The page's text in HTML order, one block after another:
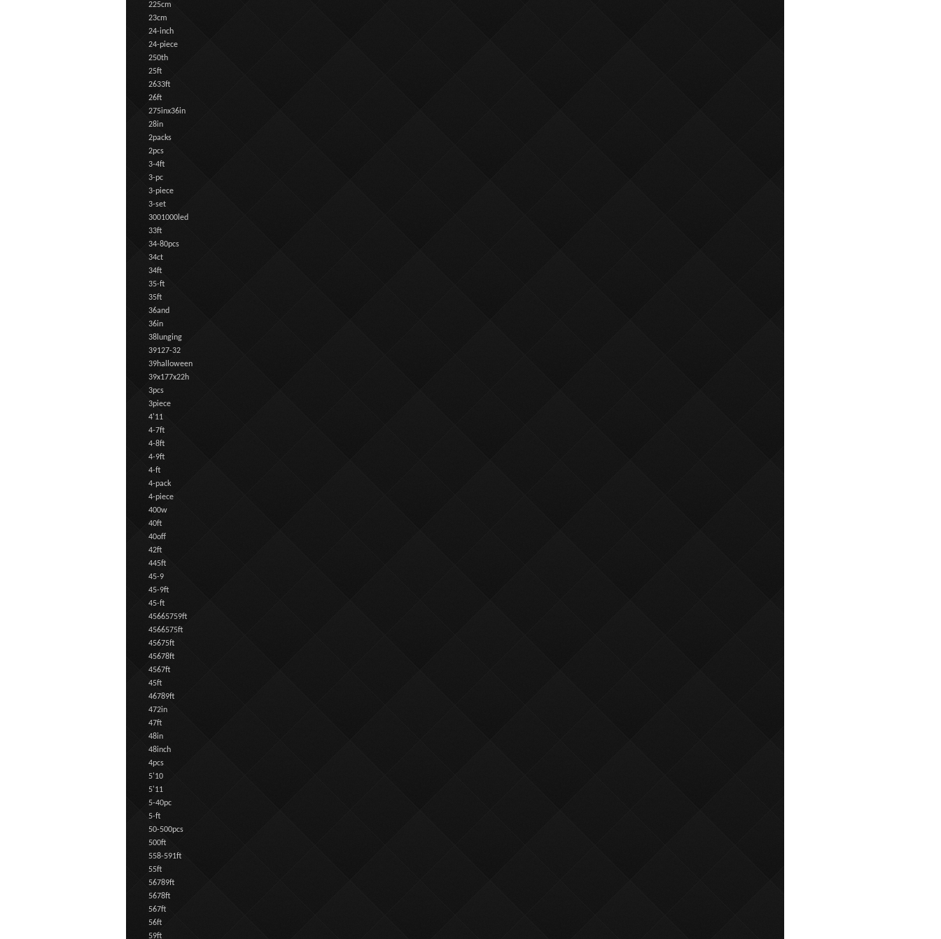
225cm
23cm
24-inch
24-piece
250th
25ft
2633ft
26ft
275inx36in
28in
2packs
2pcs
3-4ft
3-pc
3-piece
3-set
3001000led
33ft
34-80pcs
34ct
34ft
35-ft
35ft
36and
36in
38lunging
39127-32
39halloween
39x177x22h
3pcs
3piece
4'11
4-7ft
4-8ft
4-9ft
4-ft
4-pack
4-piece
400w
40ft
40off
42ft
445ft
45-9
45-9ft
45-ft
45665759ft
4566575ft
45675ft
45678ft
4567ft
45ft
46789ft
472in
47ft
48in
48inch
4pcs
5'10
5'11
5-40pc
5-ft
50-500pcs
500ft
558-591ft
55ft
56789ft
5678ft
567ft
56ft
59ft